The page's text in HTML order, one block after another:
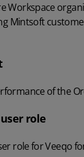
Workspace
Mintsoft
of the
role
role for Veeqo